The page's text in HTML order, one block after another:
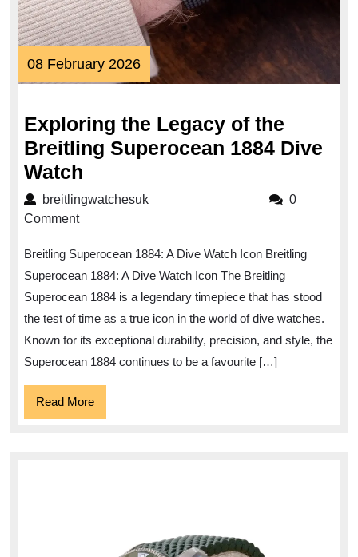
08 February 202608
February
Exploring the Legacy of the
Breitling Superocean 1884 Dive
Watch
the
the
Breitling
Superocean
1884
Dive
Watch
breitlingwatchesukbreitlingwatchesuk
0
Comment
Breitling Superocean 1884: A Dive Watch Icon Breitling
Superocean 1884: A Dive Watch Icon The Breitling
Superocean 1884 is a legendary timepiece that has stood
the test of time as a true icon in the world of dive watches.
Known for its exceptional durability, precision, and style, the
Superocean 1884 continues to be a favourite […]
Read MoreRead
More